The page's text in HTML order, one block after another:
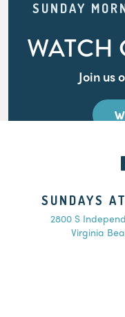
SUNDAY
WATCH
Join us
SUNDAYS
2800 S
Virginia